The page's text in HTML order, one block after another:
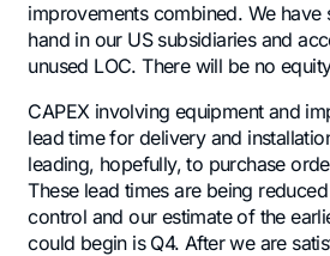
improvements combined. We have
hand in our US subsidiaries and
unused LOC. There will be no
CAPEX involving equipment and
lead time for delivery and
leading, hopefully, to purchase
These lead times are being
control and our estimate of the
could begin is Q4. After we are